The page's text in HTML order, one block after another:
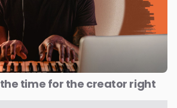
the time for the creator right